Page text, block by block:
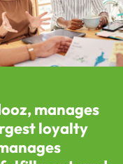
manages
loyalty